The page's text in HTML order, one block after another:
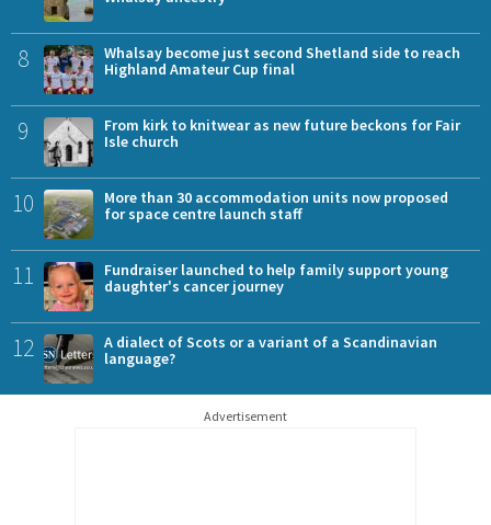
8
Whalsay become just second Shetland side to reach
Highland Amateur Cup final
9
From kirk to knitwear as new future beckons for Fair
Isle church
10
More than 30 accommodation units now proposed
for space centre launch staff
11
Fundraiser launched to help family support young
daughter's cancer journey
12
A dialect of Scots or a variant of a Scandinavian
language?
Advertisement